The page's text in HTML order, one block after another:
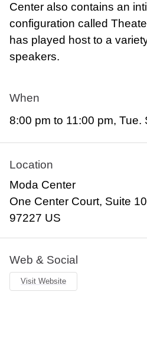
Center also contains an
configuration called
has played host to a
speakers.
When
8:00 pm to 11:00 pm, Tue.
Location
Moda Center
One Center Court, Suite
97227 US
Web & Social
Visit Website